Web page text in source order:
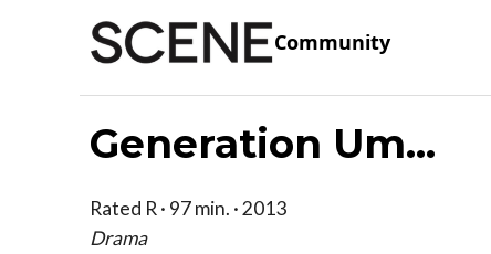
Community
Generation Um...
Rated R · 97 min. · 2013
Drama